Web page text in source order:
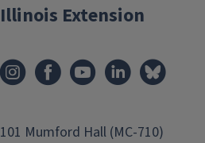
Illinois Extension
101 Mumford Hall (MC-710)